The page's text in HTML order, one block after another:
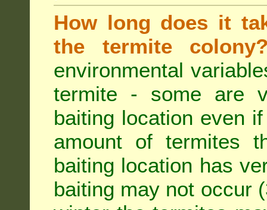
How long does it
the termite
environmental
termite - some are
baiting location even
amount of termites
baiting location has
baiting may not occur